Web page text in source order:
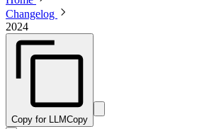
Changelog
2024
Copy for LLMCopy